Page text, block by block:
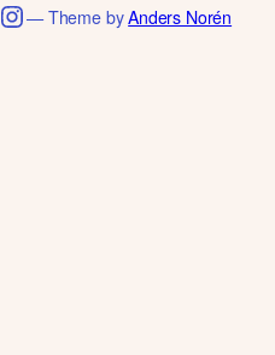
Instagram
— Theme byAnders Norén